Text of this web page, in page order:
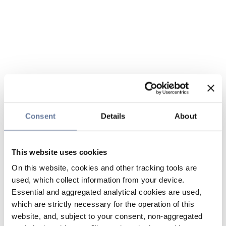
Consent Details About
This website uses cookies
On this website, cookies and other tracking tools are
used, which collect information from your device.
Essential and aggregated analytical cookies are used,
which are strictly necessary for the operation of this
website, and, subject to your consent, non-aggregated